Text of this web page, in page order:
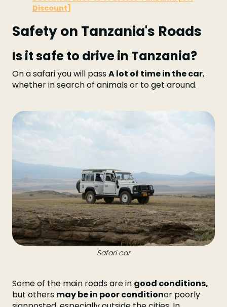
Discount]
Safety on Tanzania's Roads
Is it safe to drive in Tanzania?
On a safari you will passA lot of time in the car,
whether in search of animals or to get around.
Safari car
Some of the main roads are in good conditions,
but others may be in poor conditionor poorly